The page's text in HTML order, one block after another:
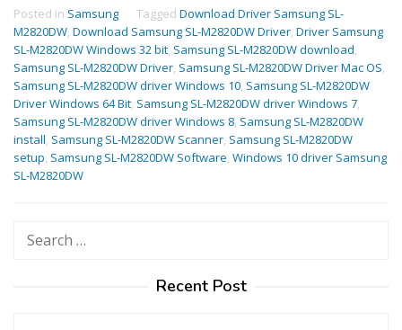
Posted in Samsung Tagged Download Driver Samsung SL-
M2820DW, Download Samsung SL-M2820DW Driver, Driver Samsung
SL-M2820DW Windows 32 bit, Samsung SL-M2820DW download,
Samsung SL-M2820DW Driver, Samsung SL-M2820DW Driver Mac OS,
Samsung SL-M2820DW driver Windows 10, Samsung SL-M2820DW
Driver Windows 64 Bit, Samsung SL-M2820DW driver Windows 7,
Samsung SL-M2820DW driver Windows 8, Samsung SL-M2820DW
install, Samsung SL-M2820DW Scanner, Samsung SL-M2820DW
setup, Samsung SL-M2820DW Software, Windows 10 driver Samsung
SL-M2820DW
Search
Recent Post